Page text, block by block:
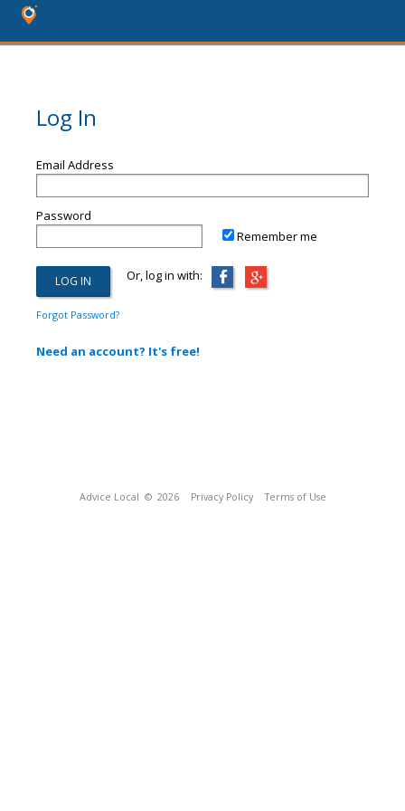
Log In
Email Address
Password
Remember me
Or, log in with:
Forgot Password?
Need an account? It's free!
Advice Local © 2026 Privacy Policy Terms of Use